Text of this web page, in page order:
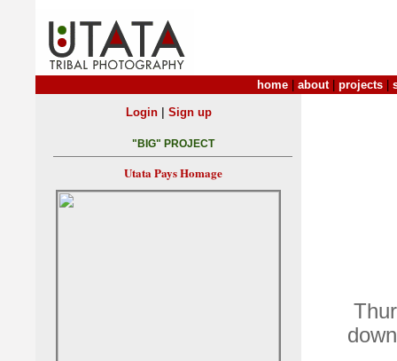
home about| projects
Login| Sign up
"BIG" PROJECT
Utata Pays Homage